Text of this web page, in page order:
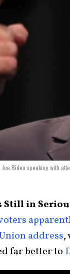
Biden speaking with
Still in
address,
far better to